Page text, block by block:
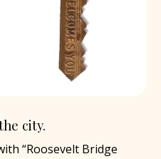
city.
“Roosevelt Bridge